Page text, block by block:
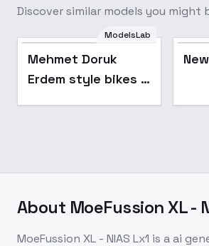
Discover similar models you might
ModelsLab
Mehmet Doruk
Erdem style bikes -
About MoeFussion XL -
MoeFussion XL - NIAS Lx1 is aai